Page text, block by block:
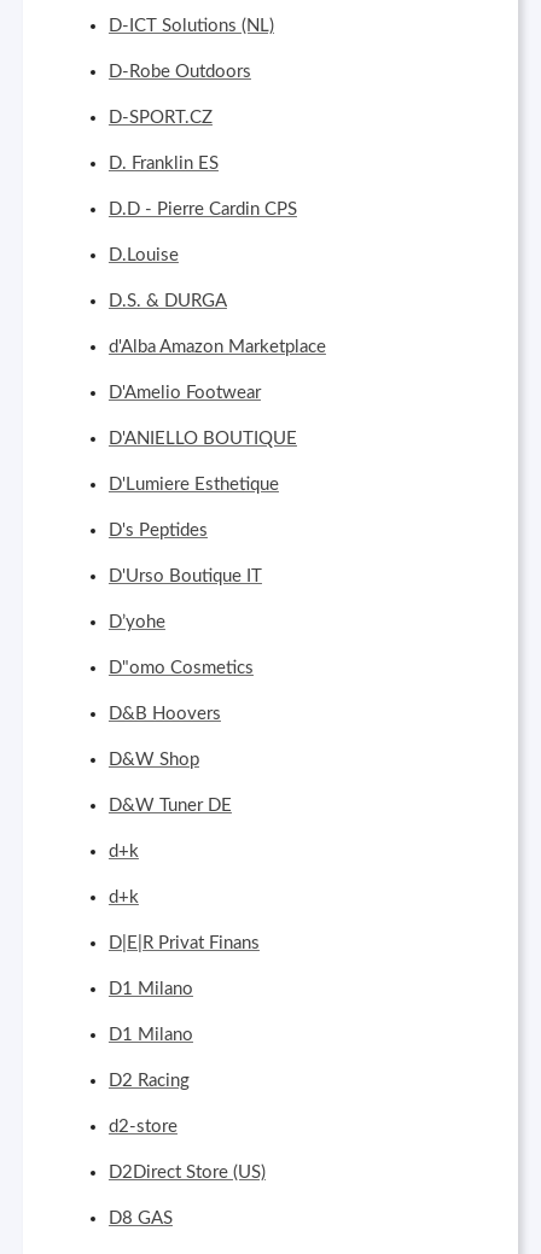
D-ICT Solutions (NL)
D-Robe Outdoors
D-SPORT.CZ
D. Franklin ES
D.D - Pierre Cardin CPS
D.Louise
D.S. & DURGA
d'Alba Amazon Marketplace
D'Amelio Footwear
D'ANIELLO BOUTIQUE
D'Lumiere Esthetique
D's Peptides
D'Urso Boutique IT
D’yohe
D"omo Cosmetics
D&B Hoovers
D&W Shop
D&W Tuner DE
d+k
d+k
D|E|R Privat Finans
D1 Milano
D1 Milano
D2 Racing
d2-store
D2Direct Store (US)
D8 GAS